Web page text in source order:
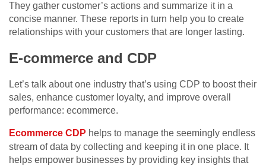
They gather customer’s actions and summarize it in a
concise manner. These reports in turn help you to create
relationships with your customers that are longer lasting.
E-commerce and CDP
Let’s talk about one industry that’s using CDP to boost their
sales, enhance customer loyalty, and improve overall
performance: ecommerce.
Ecommerce CDP helps to manage the seemingly endless
stream of data by collecting and keeping it in one place. It
helps empower businesses by providing key insights that